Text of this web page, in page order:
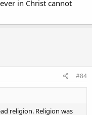
in Christ cannot
#84
religion. Religion was